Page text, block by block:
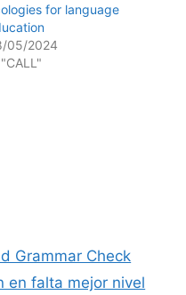
for language
05/2024
Grammar Check
en falta mejor nivel